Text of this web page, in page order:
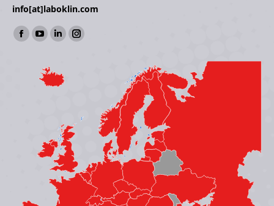
info[at]laboklin.com
Find us on:
Facebook
opens
YouTube
opens
in
Linkedin
opens
in
window
Instagram
window